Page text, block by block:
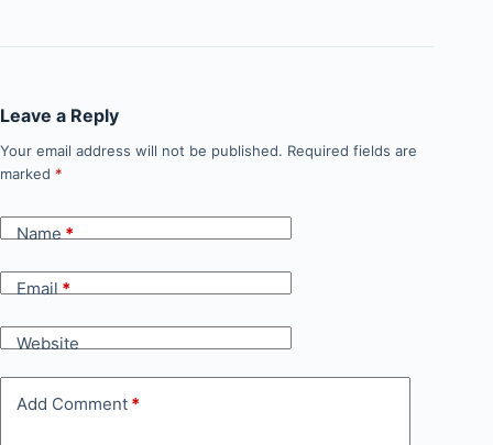
Leave a Reply
Your email address will not be published. Required fields are
marked *
Name*
Email*
Website
Add Comment *